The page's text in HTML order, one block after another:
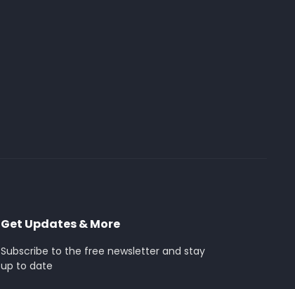
Get Updates & More
Subscribe to the free newsletter and stay
up to date